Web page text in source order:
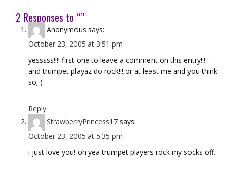
2 Responses to “”
Anonymous says:
October 23, 2005 at 3:51 pm
yesssss!!!! first one to leave a comment on this entry!!!…
and trumpet playaz do rock!!!,or at least me and you think
so; )
Reply
StrawberryPrincess17 says:
October 23, 2005 at 5:35 pm
i just love you! oh yea trumpet players rock my socks off.